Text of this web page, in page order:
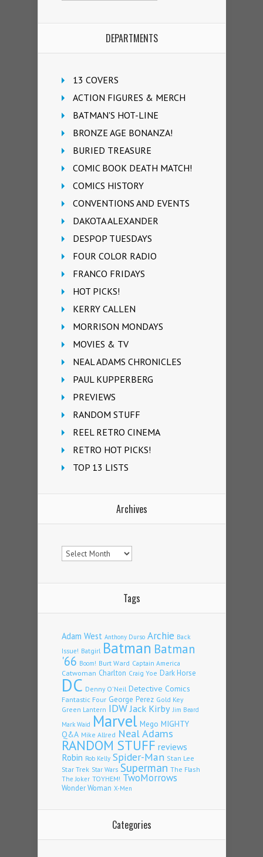
DEPARTMENTS
13 COVERS
ACTION FIGURES & MERCH
BATMAN'S HOT-LINE
BRONZE AGE BONANZA!
BURIED TREASURE
COMIC BOOK DEATH MATCH!
COMICS HISTORY
CONVENTIONS AND EVENTS
DAKOTA ALEXANDER
DESPOP TUESDAYS
FOUR COLOR RADIO
FRANCO FRIDAYS
HOT PICKS!
KERRY CALLEN
MORRISON MONDAYS
MOVIES & TV
NEAL ADAMS CHRONICLES
PAUL KUPPERBERG
PREVIEWS
RANDOM STUFF
REEL RETRO CINEMA
RETRO HOT PICKS!
TOP 13 LISTS
Archives
Archives
Tags
Adam West Anthony Durso Archie Back
Issue! Batgirl Batman Batman
'66 Boom! Burt Ward Captain America
Catwoman Charlton Craig Yoe Dark Horse
DC Denny O'Neil Detective Comics
Fantastic Four George Perez Gold Key
Green Lantern IDWJack Kirby Jim Beard
Mark Waid Marvel Mego MIGHTY
Q&A Mike Allred Neal Adams
RANDOM STUFF reviews
Robin Rob Kelly Spider-Man Stan Lee
Star Trek Star Wars Superman The Flash
The Joker TOYHEM! TwoMorrows
Wonder Woman X-Men
Categories